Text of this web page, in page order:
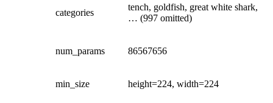
categories
tench, goldfish, great white shark,
… (997 omitted)
num_params 86567656
min_size height=224, width=224